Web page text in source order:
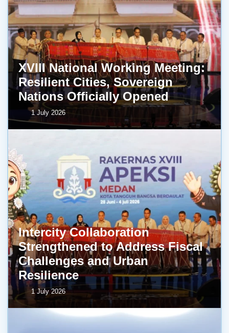
XVIII National Working Meeting:
Resilient Cities, Sovereign
Nations Officially Opened
1 July 2026
Intercity Collaboration
Strengthened to Address Fiscal
Challenges and Urban
Resilience
1 July 2026